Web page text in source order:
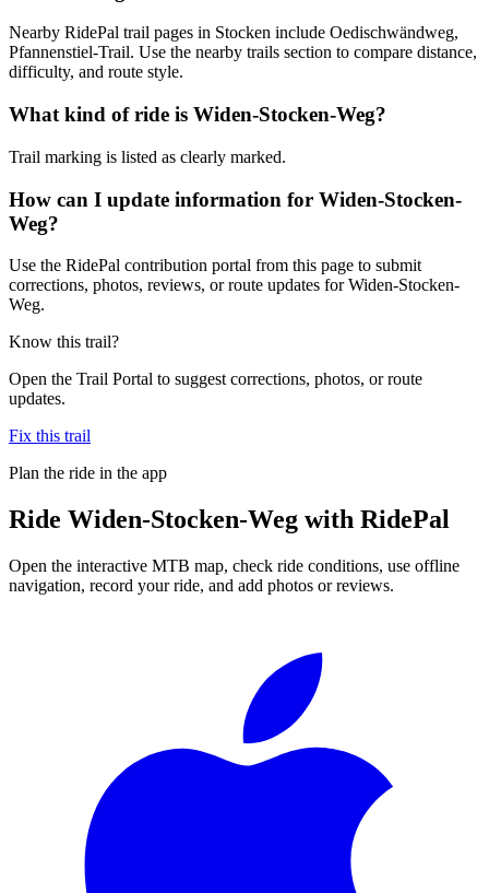
Nearby RidePal trail pages in Stocken include Oedischwändweg,
Pfannenstiel-Trail. Use the nearby trails section to compare distance,
difficulty, and route style.
What kind of ride is Widen-Stocken-Weg?
Trail marking is listed as clearly marked.
How can I update information for Widen-Stocken-
Weg?
Use the RidePal contribution portal from this page to submit
corrections, photos, reviews, or route updates for Widen-Stocken-
Weg.
Know this trail?
Open the Trail Portal to suggest corrections, photos, or route
updates.
Fix this trail
Plan the ride in the app
Ride Widen-Stocken-Weg with RidePal
Open the interactive MTB map, check ride conditions, use offline
navigation, record your ride, and add photos or reviews.